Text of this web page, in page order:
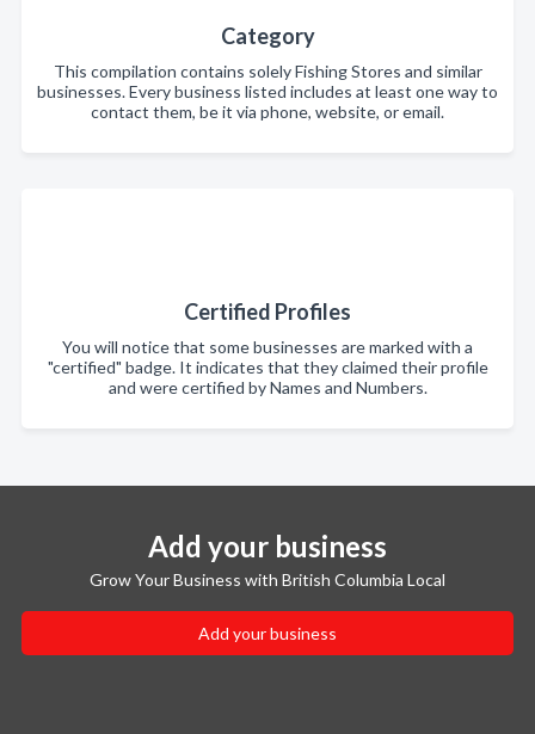
Category
This compilation contains solely Fishing Stores and similar
businesses. Every business listed includes at least one way to
contact them, be it via phone, website, or email.
Certified Profiles
You will notice that some businesses are marked with a
"certified" badge. It indicates that they claimed their profile
and were certified by Names and Numbers.
Add your business
Grow Your Business with British Columbia Local
Add your business